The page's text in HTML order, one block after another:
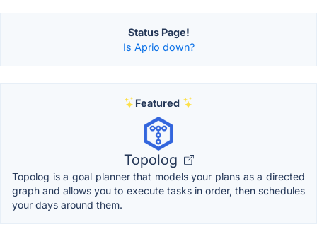
Status Page!
Is Aprio down?
Featured
Topolog
Topolog is a goal planner that models your plans as a directed
graph and allows you to execute tasks in order, then schedules
your days around them.